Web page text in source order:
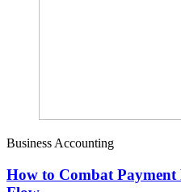
Business Accounting
How to Combat